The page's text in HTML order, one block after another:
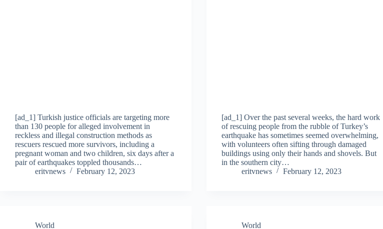
[ad_1] Turkish justice officials are targeting more
than 130 people for alleged involvement in
reckless and illegal construction methods as
rescuers rescued more survivors, including a
pregnant woman and two children, six days after a
pair of earthquakes toppled thousands…
eritvnews
February 12, 2023
[ad_1] Over the past several weeks, the hard work
of rescuing people from the rubble of Turkey’s
earthquake has sometimes seemed overwhelming,
with volunteers often sifting through damaged
buildings using only their hands and shovels. But
in the southern city…
eritvnews
February 12, 2023
World World